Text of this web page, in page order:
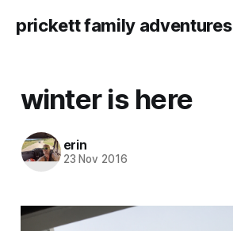
prickett family adventures
winter is here
erin
23 Nov 2016